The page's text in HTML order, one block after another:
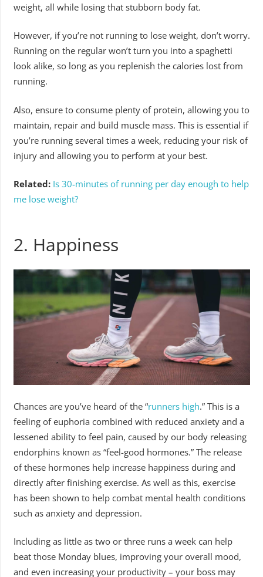
weight, all while losing that stubborn body fat.
However, if you’re not running to lose weight, don’t worry.
Running on the regular won’t turn you into a spaghetti
look alike, so long as you replenish the calories lost from
running.
Also, ensure to consume plenty of protein, allowing you to
maintain, repair and build muscle mass. This is essential if
you’re running several times a week, reducing your risk of
injury and allowing you to perform at your best.
Related: Is 30-minutes of running per day enough to help
me lose weight?
2. Happiness
Chances are you’ve heard of the “runners high.”This is a
feeling of euphoria combined with reduced anxiety and a
lessened ability to feel pain, caused by our body releasing
endorphins known as “feel-good hormones.” The release
of these hormones help increase happiness during and
directly after finishing exercise. As well as this, exercise
has been shown to help combat mental health conditions
such as anxiety and depression.
Including as little as two or three runs a week can help
beat those Monday blues, improving your overall mood,
and even increasing your productivity – your boss may